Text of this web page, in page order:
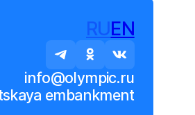
RUEN
info@olympic.ru
embankment